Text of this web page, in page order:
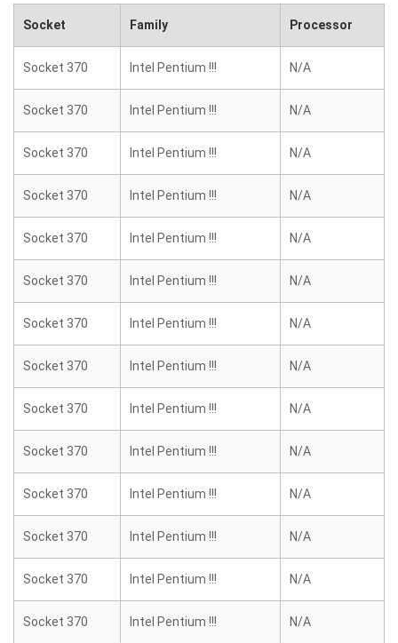
Socket Family Processor
Socket 370 Intel Pentium !!! N/A
Socket 370 Intel Pentium !!! N/A
Socket 370 Intel Pentium !!! N/A
Socket 370 Intel Pentium !!! N/A
Socket 370 Intel Pentium !!! N/A
Socket 370 Intel Pentium !!! N/A
Socket 370 Intel Pentium !!! N/A
Socket 370 Intel Pentium !!! N/A
Socket 370 Intel Pentium !!! N/A
Socket 370 Intel Pentium !!! N/A
Socket 370 Intel Pentium !!! N/A
Socket 370 Intel Pentium !!! N/A
Socket 370 Intel Pentium !!! N/A
Socket 370 Intel Pentium !!! N/A